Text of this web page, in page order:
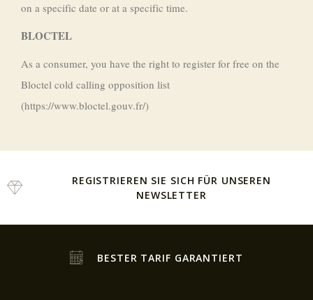
on a specific date or at a specific time.
BLOCTEL
As a consumer, you have the right to register for free on the
Bloctel cold calling opposition list
(https://www.bloctel.gouv.fr/)
REGISTRIEREN SIE SICH FÜR UNSEREN
NEWSLETTER
BESTER TARIF GARANTIERT